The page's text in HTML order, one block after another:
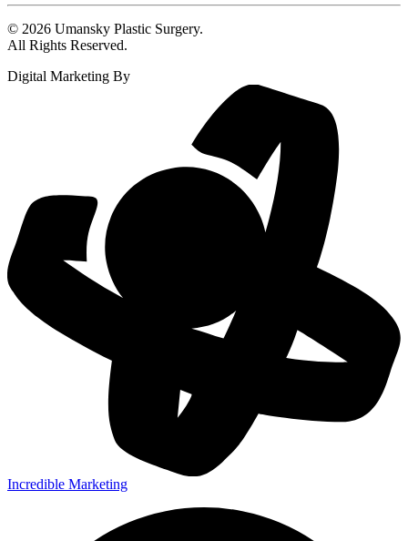
© 2026 Umansky Plastic Surgery.
All Rights Reserved.
Digital Marketing By
Incredible Marketing